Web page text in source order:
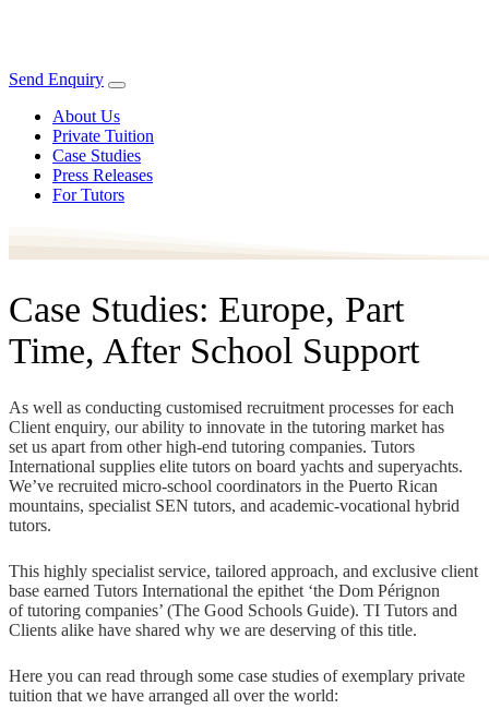
Send Enquiry
About Us
Private Tuition
Case Studies
Press Releases
For Tutors
Case Studies: Europe, Part
Time, After School Support
As well as conducting customised recruitment processes for each
Client enquiry, our ability to innovate in the tutoring market has
set us apart from other high-end tutoring companies. Tutors
International supplies elite tutors on board yachts and superyachts.
We’ve recruited micro-school coordinators in the Puerto Rican
mountains, specialist SEN tutors, and academic-vocational hybrid
tutors.
This highly specialist service, tailored approach, and exclusive client
base earned Tutors International the epithet ‘the Dom Pérignon
of tutoring companies’ (The Good Schools Guide). TI Tutors and
Clients alike have shared why we are deserving of this title.
Here you can read through some case studies of exemplary private
tuition that we have arranged all over the world: